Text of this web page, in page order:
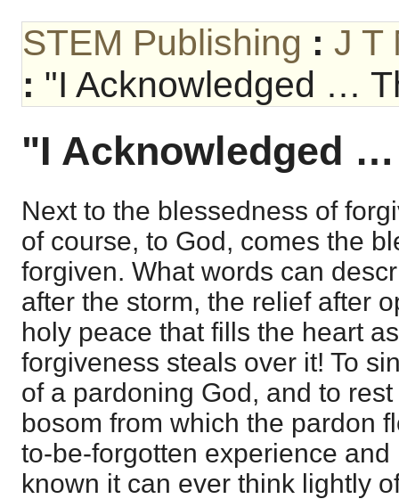
STEM Publishing : J T
: "I Acknowledged …
"I Acknowledged
Next to the blessedness of
of course, to God, comes the
forgiven. What words can
after the storm, the relief after
holy peace that fills the heart
forgiveness steals over it! To
of a pardoning God, and to
bosom from which the pardon
to-be-forgotten experience
known it can ever think lightly